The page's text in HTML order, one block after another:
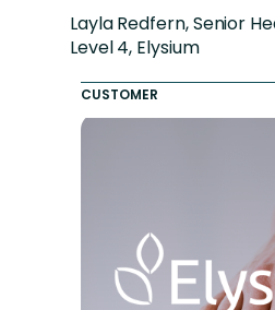
Layla Redfern, Senior
Level 4, Elysium
CUSTOMER